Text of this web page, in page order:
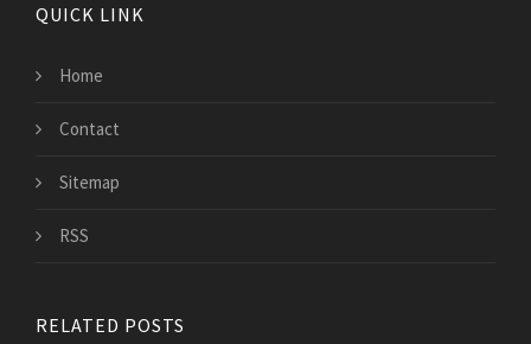
QUICK LINK
Home
Contact
Sitemap
RSS
RELATED POSTS